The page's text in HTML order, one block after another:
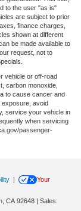
to the user "as is"
are subject to prior
finance charges,
shown at different
be made available to
request, not to
vehicle or off-road
carbon monoxide,
to cause cancer and
exposure, avoid
service your vehicle in
when servicing
passenger-
|
Your
CA 92648 | Sales: